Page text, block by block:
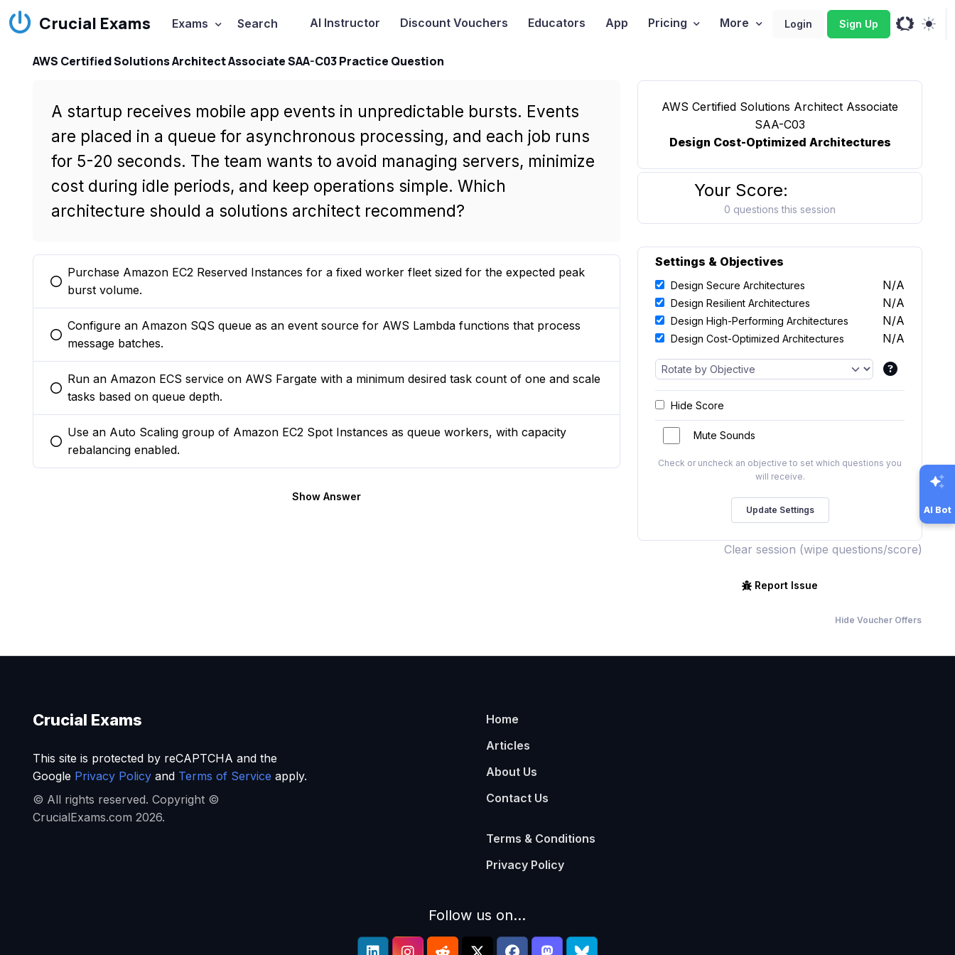
Crucial Exams Exams Search AI Instructor Discount Vouchers Educators App Pricing More Login Sign Up
AWS Certified Solutions Architect Associate SAA-C03 Practice Question
A startup receives mobile app events in unpredictable bursts. Events
are placed in a queue for asynchronous processing, and each job runs
for 5-20 seconds. The team wants to avoid managing servers, minimize
cost during idle periods, and keep operations simple. Which
architecture should a solutions architect recommend?
You selected this option
Purchase Amazon EC2 Reserved Instances for a fixed worker fleet sized for the expected peak
burst volume.
You selected this option
Configure an Amazon SQS queue as an event source for AWS Lambda functions that process
message batches.
You selected this option
Run an Amazon ECS service on AWS Fargate with a minimum desired task count of one and scale
tasks based on queue depth.
You selected this option
Use an Auto Scaling group of Amazon EC2 Spot Instances as queue workers, with capacity
rebalancing enabled.
Show Answer
AWS Certified Solutions Architect Associate
SAA-C03
Design Cost-Optimized Architectures
Your Score:
0 questions this session
Settings & Objectives
Design Secure Architectures N/A
Design Resilient Architectures N/A
Design High-Performing Architectures N/A
Design Cost-Optimized Architectures N/A
Hide Score
Mute Sounds
Check or uncheck an objective to set which questions you
will receive.
Clear session (wipe questions/score)
Report Issue
Hide Voucher Offers
AI Bot
Crucial Exams
This site is protected by reCAPTCHA and the
Google Privacy Policyand Terms of Service apply.
© All rights reserved. Copyright ©
CrucialExams.com 2026.
Home
Articles
About Us
Contact Us
Terms & Conditions
Privacy Policy
Follow us on...